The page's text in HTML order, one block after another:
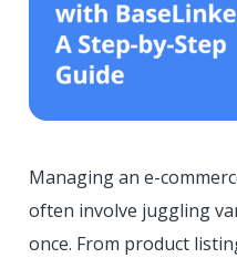
Managing an e-
often involve juggling
once. From product